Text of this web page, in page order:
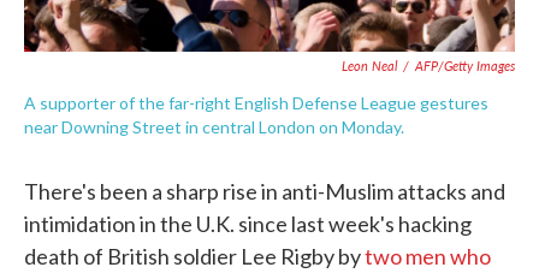
Leon Neal / AFP/Getty Images
A supporter of the far-right English Defense League gestures
near Downing Street in central London on Monday.
There's been a sharp rise in anti-Muslim attacks and
intimidation in the U.K. since last week's hacking
death of British soldier Lee Rigby bytwo men who